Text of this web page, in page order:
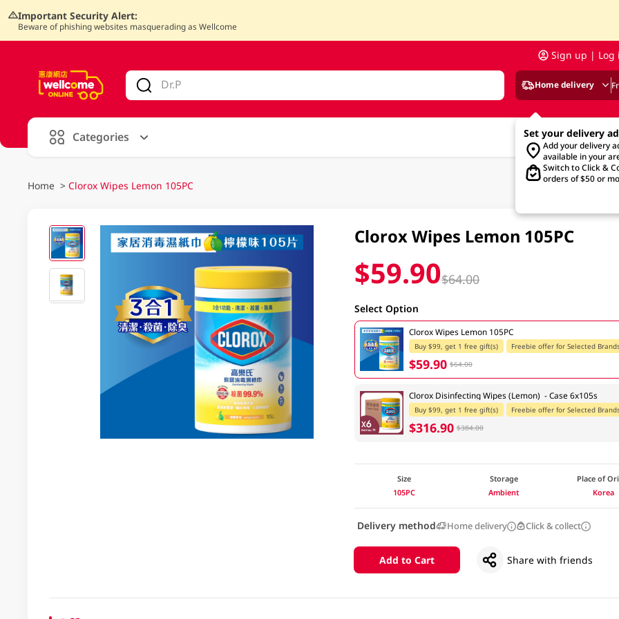
Important Security Alert:
Beware of phishing websites masquerading as Wellcome
Sign up | Log
Home delivery
Set your delivery
Add your delivery
available in your
Switch to Click &
orders of $50 or
Categories
Home > Clorox Wipes Lemon 105PC
Clorox Wipes Lemon 105PC
$59.90$64.00
Select Option
Clorox Wipes Lemon 105PC
Buy $99, get 1 free gift(s) Freebie offer for Selected
$59.90 $64.00
Clorox Disinfecting Wipes (Lemon) - Case 6x105s
Buy $99, get 1 free gift(s) Freebie offer for Selected
$316.90 $384.00
Size
105PC
Storage
Ambient
Place of
Korea
Delivery method Home delivery Click & collect
Add to Cart Share with friends